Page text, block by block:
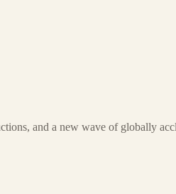
and a new wave of globally